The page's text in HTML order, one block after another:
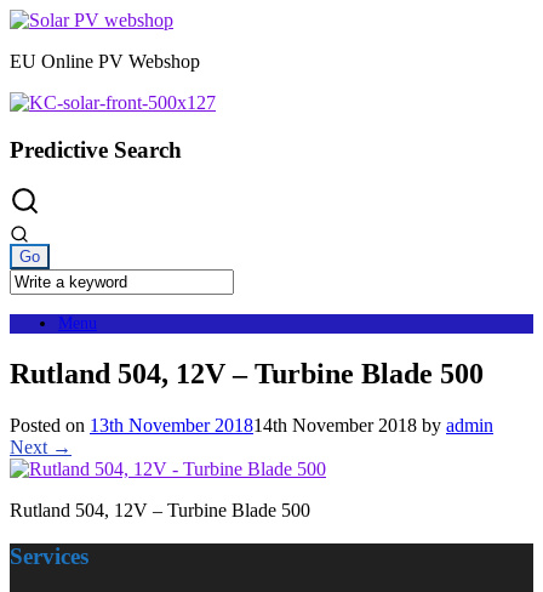
Skip
content
EU Online PV Webshop
Predictive Search
Menu
Rutland 504, 12V – Turbine Blade 500
Posted on 13th November 201814th November 2018 by admin
Next →
Rutland 504, 12V – Turbine Blade 500
Services